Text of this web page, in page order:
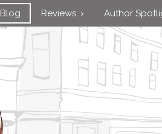
Blog Reviews Author